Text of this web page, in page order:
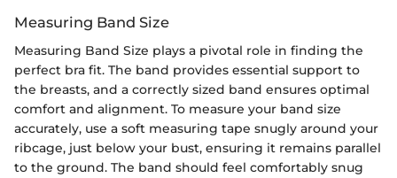
Measuring Band Size
Measuring Band Size plays a pivotal role in finding the
perfect bra fit. The band provides essential support to
the breasts, and a correctly sized band ensures optimal
comfort and alignment. To measure your band size
accurately, use a soft measuring tape snugly around your
ribcage, just below your bust, ensuring it remains parallel
to the ground. The band should feel comfortably snug